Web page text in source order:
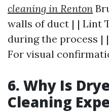
cleaning in Renton
walls of duct | | Lint
during the process |
For visual
6. Why Is
Cleaning